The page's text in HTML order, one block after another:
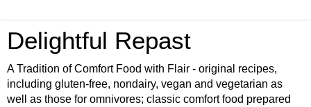
Delightful Repast
A Tradition of Comfort Food with Flair - original recipes,
including gluten-free, nondairy, vegan and vegetarian as
well as those for omnivores; classic comfort food prepared